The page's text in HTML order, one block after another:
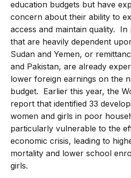
education budgets but have
concern about their ability to
access and maintain quality.
that are heavily dependent
Sudan and Yemen, or
and Pakistan, are already
lower foreign earnings on the
budget. Earlier this year, the
report that identified 33
women and girls in poor
particularly vulnerable to the
economic crisis, leading to
mortality and lower school
girls.